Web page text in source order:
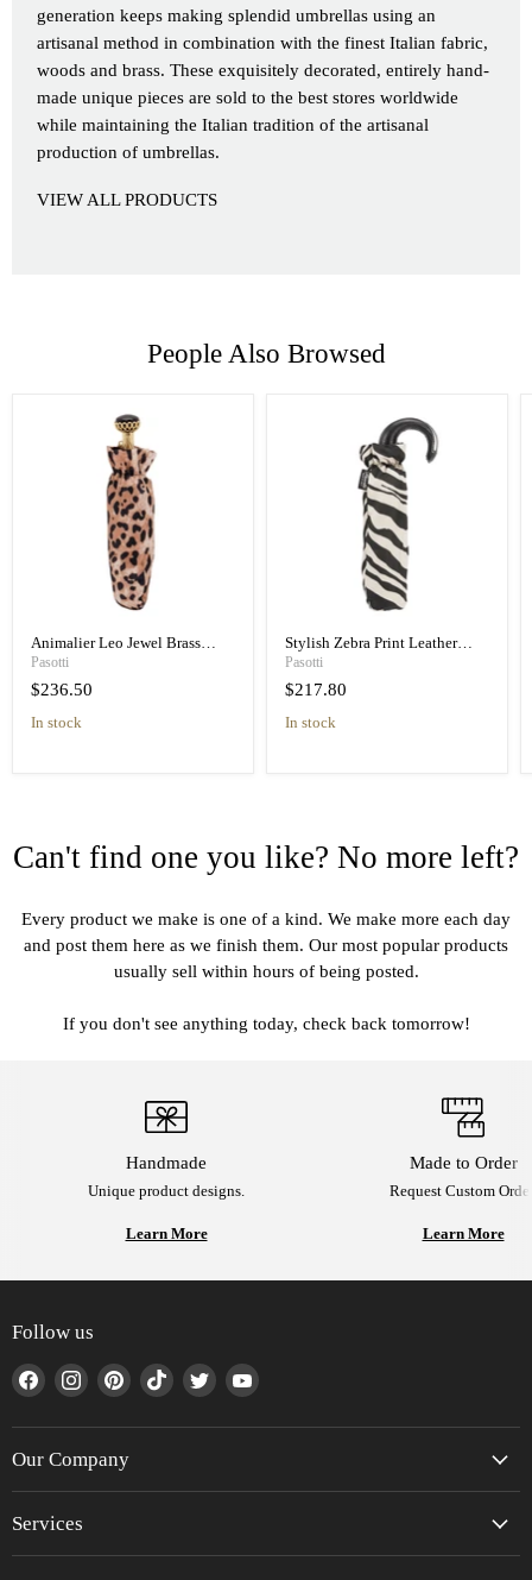
generation keeps making splendid umbrellas using an
artisanal method in combination with the finest Italian fabric,
woods and brass. These exquisitely decorated, entirely hand-
made unique pieces are sold to the best stores worldwide
while maintaining the Italian tradition of the artisanal
production of umbrellas.
VIEW ALL PRODUCTS
People Also Browsed
Animalier Leo Jewel Brass
Unique Folding Umbrella
Pasotti
$236.50
in stock
Stylish Zebra Print Leather
Handle Designer Folding
Umbrella
Pasotti
$217.80
in stock
Can't find one you like? No more left?
Every product we make is one of a kind. We make more each day
and post them here as we finish them. Our most popular products
usually sell within hours of being posted.
If you don't see anything today, check back tomorrow!
Handmade
Unique product designs.
Learn More
Made to Order
Request Custom
Learn More
Follow us
Find
on
Facebook
Find
on
Instagram
Find
on
Find
on
Find
on
Find
on
Our Company
Services